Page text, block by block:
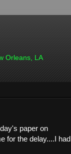
Orleans, LA
paper on
for the delay....I had